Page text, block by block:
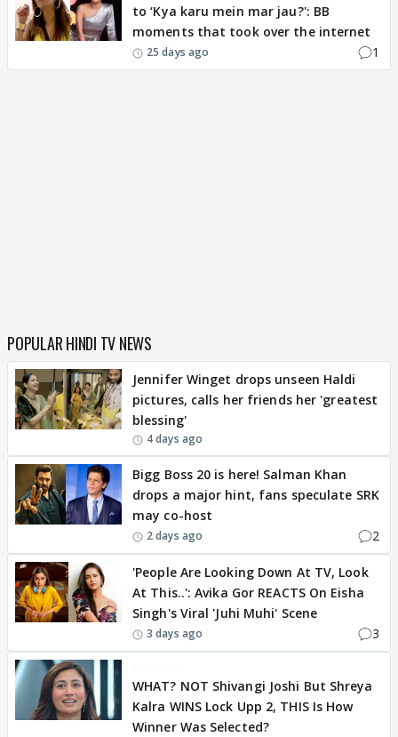
to ‘Kya karu mein mar jau?': BB
moments that took over the internet
25 days ago 1
POPULAR HINDI TV NEWS
Jennifer Winget drops unseen Haldi
pictures, calls her friends her 'greatest
blessing'
4 days ago
Bigg Boss 20 is here! Salman Khan
drops a major hint, fans speculate SRK
may co-host
2 days ago 2
'People Are Looking Down At TV, Look
At This..': Avika Gor REACTS On Eisha
Singh's Viral 'Juhi Muhi' Scene
3 days ago 3
WHAT? NOT Shivangi Joshi But Shreya
Kalra WINS Lock Upp 2, THIS Is How
Winner Was Selected?